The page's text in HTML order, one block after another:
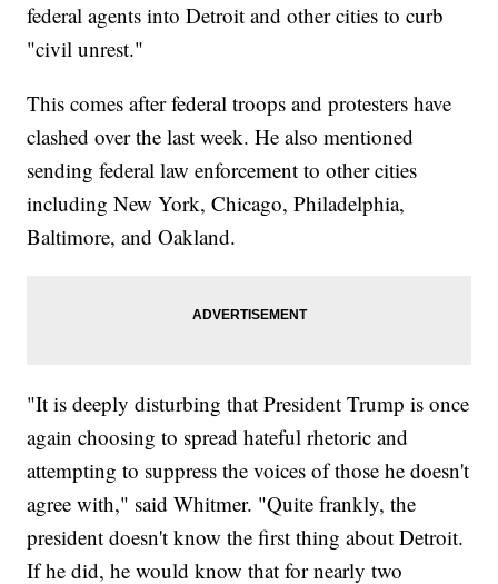
federal agents into Detroit and other cities to curb
"civil unrest."
This comes after federal troops and protesters have
clashed over the last week. He also mentioned
sending federal law enforcement to other cities
including New York, Chicago, Philadelphia,
Baltimore, and Oakland.
"It is deeply disturbing that President Trump is once
again choosing to spread hateful rhetoric and
attempting to suppress the voices of those he doesn't
agree with," said Whitmer. "Quite frankly, the
president doesn't know the first thing about Detroit.
If he did, he would know that for nearly two